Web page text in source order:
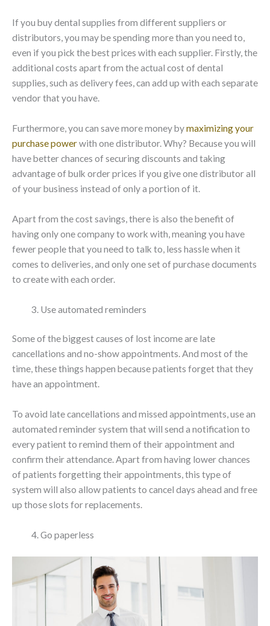
If you buy dental supplies from different suppliers or
distributors, you may be spending more than you need to,
even if you pick the best prices with each supplier. Firstly, the
additional costs apart from the actual cost of dental
supplies, such as delivery fees, can add up with each separate
vendor that you have.
Furthermore, you can save more money bymaximizing your
purchase powerwith one distributor. Why? Because you will
have better chances of securing discounts and taking
advantage of bulk order prices if you give one distributor all
of your business instead of only a portion of it.
Apart from the cost savings, there is also the benefit of
having only one company to work with, meaning you have
fewer people that you need to talk to, less hassle when it
comes to deliveries, and only one set of purchase documents
to create with each order.
Use automated reminders
Some of the biggest causes of lost income are late
cancellations and no-show appointments. And most of the
time, these things happen because patients forget that they
have an appointment.
To avoid late cancellations and missed appointments, use an
automated reminder system that will send a notification to
every patient to remind them of their appointment and
confirm their attendance. Apart from having lower chances
of patients forgetting their appointments, this type of
system will also allow patients to cancel days ahead and free
up those slots for replacements.
Go paperless